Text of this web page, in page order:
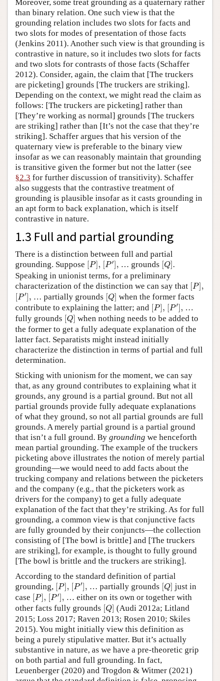
Moreover, some treat grounding as a quaternary rather
than binary relation. One such view is that the
grounding relation includes two slots for facts and
two slots for modes of presentation of those facts
(Jenkins 2011). Another such view is that grounding is
contrastive in nature, so it includes two slots for facts
and two slots for contrasts of those facts (Schaffer
2012). Consider, again, the claim that [The truckers
are picketing] grounds [The truckers are striking].
Depending on the context, we might read the claim as
follows: [The truckers are picketing] rather than
[They’re working as normal] grounds [The truckers
are striking] rather than [It’s not the case that they’re
striking]. Schaffer argues that his version of the
quaternary view is preferable to the binary view
insofar as we can reasonably maintain that grounding
is transitive given the former but not the latter (see
§2.3 for further discussion of transitivity). Schaffer
also suggests that the contrastive treatment of
grounding is plausible insofar as it casts grounding in
an apt form to back explanation, which is itself
contrastive in nature.
1.3 Full and partial grounding
There is a distinction between full and partial
grounding. Suppose
P] ,
[P]
P ′ ,
[P′], … grounds Q]
[Q].
Speaking in unionist terms, for a preliminary
characterization of the distinction we can say that [P],
[P]
[P ′],
[P′], … partially grounds [Q]
[Q] when the former facts
contribute to explaining the latter; and [P],
[P] [P ′],
[P′],
…
fully grounds [Q]
[Q] when nothing needs to be added to
the former to get a fully adequate explanation of the
latter fact. Separatists might instead initially
characterize the distinction in terms of partial and full
determination.
Sticking with unionism for the moment, we can say
that, as any ground contributes to explaining what it
grounds, any ground is a partial ground. But not all
partial grounds provide fully adequate explanations
of what they ground, so not all partial grounds are full
grounds. A merely partial ground is a partial ground
that isn’t a full ground. By grounding we henceforth
mean partial grounding. The example of the truckers
picketing above illustrates the notion of merely partial
grounding—we would need to add facts about the
trucking company and relations between the picketers
and the company (e.g., that the picketers work as
drivers for the company) to get a fully adequate
explanation of the fact that they’re striking. As for full
grounding, a common view is that conjunctive facts
are fully grounded by their conjuncts—the collection
consisting of [The bowl is brittle] and [The truckers
are striking], for example, is thought to fully ground
[The bowl is brittle and the truckers are striking].
According to the standard definition of partial
grounding, [P],
[P] [P ′],
[P′], … partially grounds [Q]
[Q] just in
case [P],
[P] [P ′],
[P′],
… either on its own or together with
other facts fully grounds [Q]
[Q] (Audi 2012a; Litland
2015; Loss 2017; Raven 2013; Rosen 2010; Skiles
2015). You might initially view this definition as
being a purely stipulative matter. But it’s actually
substantive in nature, as we have a pre-theoretic grip
on both partial and full grounding. In fact,
Leuenberger (2020) and Trogdon & Witmer (2021)